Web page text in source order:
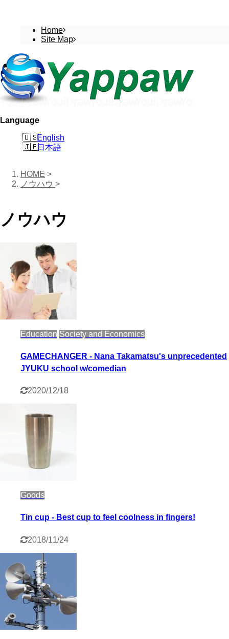
Home
Site Map
Language
English
日本語
HOME >
ノウハウ >
ノウハウ
Education Society and Economics
GAMECHANGER - Nana Takamatsu's unprecedented
JYUKU school w/comedian
2020/12/18
Goods
Tin cup - Best cup to feel coolness in fingers!
2018/11/24